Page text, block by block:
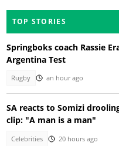
TOP STORIES
Springboks coach Rassie
Argentina Test
Rugby an hour ago
SA reacts to Somizi
clip: "A man is a man"
Celebrities 20 hours ago